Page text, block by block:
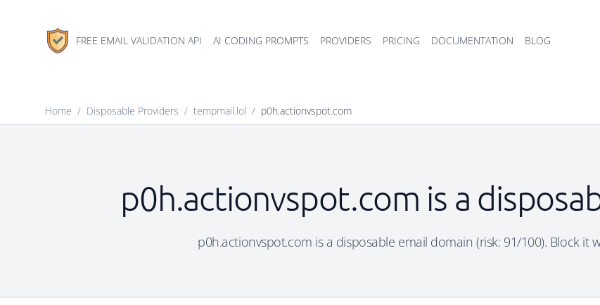
FREE EMAIL VALIDATION API AI CODING PROMPTS PROVIDERS PRICING DOCUMENTATION BLOG
Home / Disposable Providers / tempmail.lol / p0h.actionvspot.com
p0h.actionvspot.com is a
p0h.actionvspot.com is a disposable email domain (risk: 91/100). Block it